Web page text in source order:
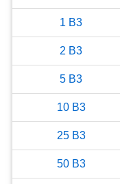
1 B3
2 B3
5 B3
10 B3
25 B3
50 B3